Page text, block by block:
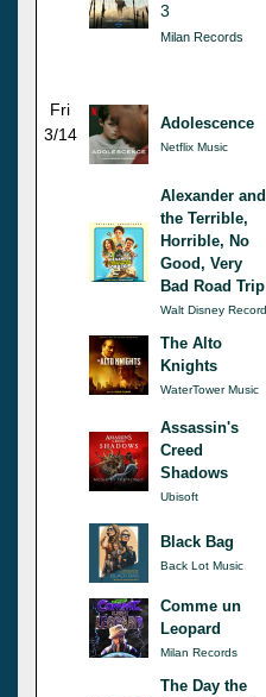
3
Milan Records
Fri
3/14
Adolescence
Netflix Music
Alexander and
the Terrible,
Horrible, No
Good, Very
Bad Road Trip
Walt Disney
The Alto
Knights
WaterTower Music
Assassin's
Creed
Shadows
Ubisoft
Black Bag
Back Lot Music
Comme un
Leopard
Milan Records
The Day the